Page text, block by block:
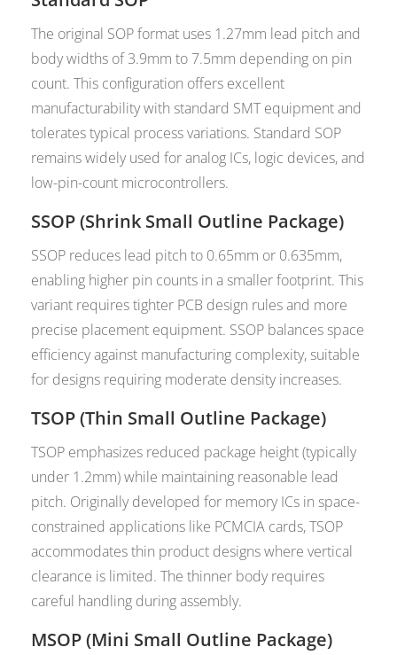
The original SOP format uses 1.27mm lead pitch and
body widths of 3.9mm to 7.5mm depending on pin
count. This configuration offers excellent
manufacturability with standard SMT equipment and
tolerates typical process variations. Standard SOP
remains widely used for analog ICs, logic devices, and
low-pin-count microcontrollers.
SSOP (Shrink Small Outline Package)
SSOP reduces lead pitch to 0.65mm or 0.635mm,
enabling higher pin counts in a smaller footprint. This
variant requires tighter PCB design rules and more
precise placement equipment. SSOP balances space
efficiency against manufacturing complexity, suitable
for designs requiring moderate density increases.
TSOP (Thin Small Outline Package)
TSOP emphasizes reduced package height (typically
under 1.2mm) while maintaining reasonable lead
pitch. Originally developed for memory ICs in space-
constrained applications like PCMCIA cards, TSOP
accommodates thin product designs where vertical
clearance is limited. The thinner body requires
careful handling during assembly.
MSOP (Mini Small Outline Package)